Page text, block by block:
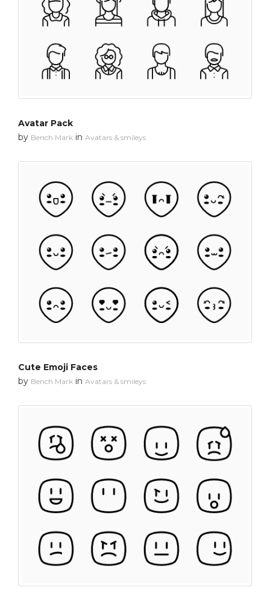
Avatar Pack
by Bench Mark in Avatars & smileys
Cute Emoji Faces
by Bench Mark in Avatars & smileys